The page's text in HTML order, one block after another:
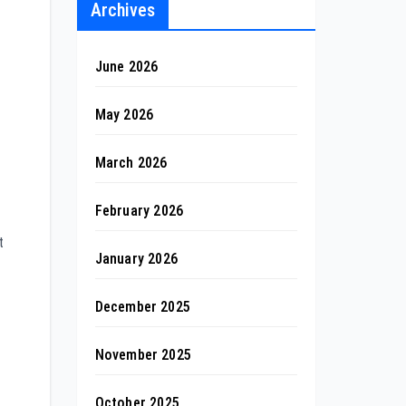
Archives
June 2026
May 2026
March 2026
February 2026
January 2026
December 2025
November 2025
October 2025